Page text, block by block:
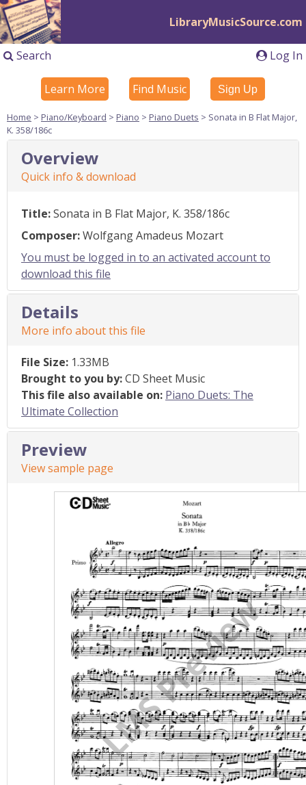
LibraryMusicSource.com
Log In
Search
Learn More Find Music Sign Up
Home > Piano/Keyboard > Piano > Piano Duets > Sonata in B Flat Major,
K. 358/186c
Overview
Quick info & download
Title:Sonata in B Flat Major, K. 358/186c
Composer:Wolfgang Amadeus Mozart
You must be logged in to an activated account to
download this file
Details
More info about this file
File Size: 1.33MB
Brought to you by:CD Sheet Music
This file also available on: Piano Duets: The
Ultimate Collection
Preview
View sample page